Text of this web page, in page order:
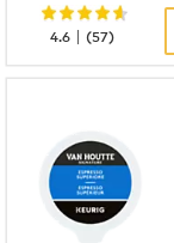
4.6| (57)